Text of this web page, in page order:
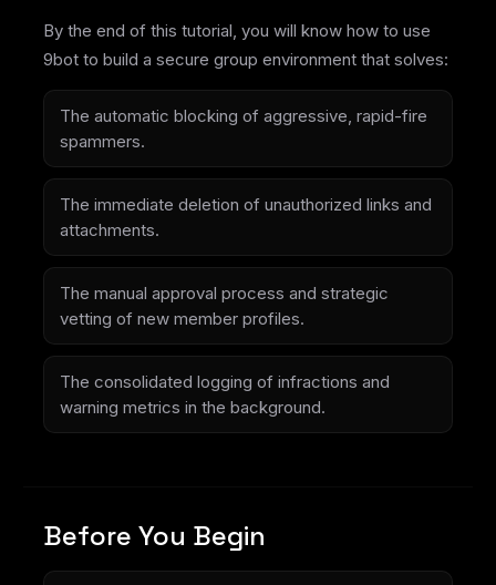
By the end of this tutorial, you will know how to use
9bot to build a secure group environment that solves:
The automatic blocking of aggressive, rapid-fire
spammers.
The immediate deletion of unauthorized links and
attachments.
The manual approval process and strategic
vetting of new member profiles.
The consolidated logging of infractions and
warning metrics in the background.
Before You Begin